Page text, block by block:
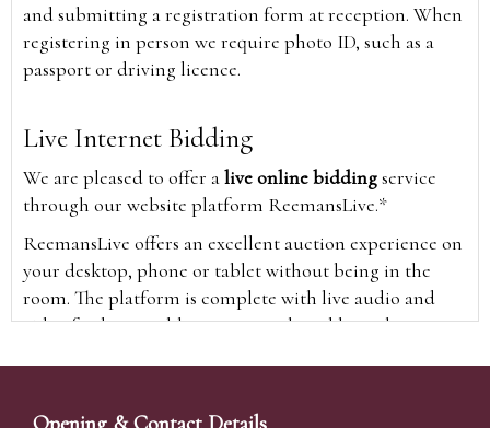
and submitting a registration form at reception. When
registering in person we require photo ID, such as a
passport or driving licence.
Live Internet Bidding
We are pleased to offer alive online biddingservice
through our website platform ReemansLive.*
ReemansLive offers an excellent auction experience on
your desktop, phone or tablet without being in the
room. The platform is complete with live audio and
video feeds to enable you to watch and hear the
time and view the upcoming lots.